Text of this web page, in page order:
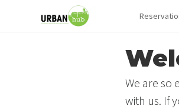
We are so
with us. If